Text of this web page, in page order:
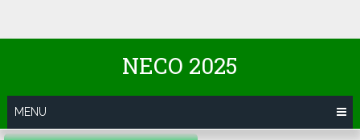
NECO 2025
MENU